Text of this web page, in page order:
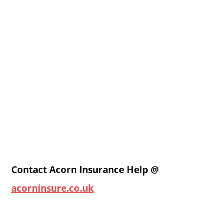
Contact Acorn Insurance Help @
acorninsure.co.uk